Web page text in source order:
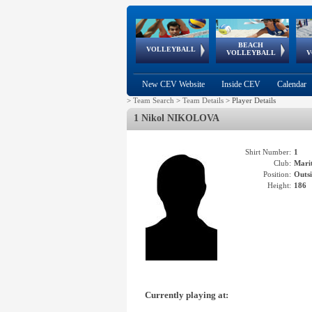
VOLLEYBALL
World Qualifications
BEACH
VOLLEYBALL
FIVB/CEV World Tour
Continental
Cup
EuroSnowVolley
European
Championships
European
Games
New CEV Website Inside CEV Calendar
> Team Search > Team Details > Player Details
1 Nikol NIKOLOVA
Shirt Number: 1
Club:
Position:
Height: 186
Currently playing at: